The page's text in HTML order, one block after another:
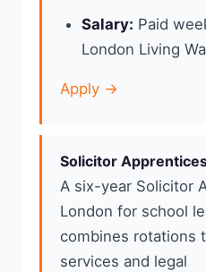
Salary: Paid
London Living
Apply →
Solicitor
A six-year Solicitor
London for school
combines rotations
services and legal